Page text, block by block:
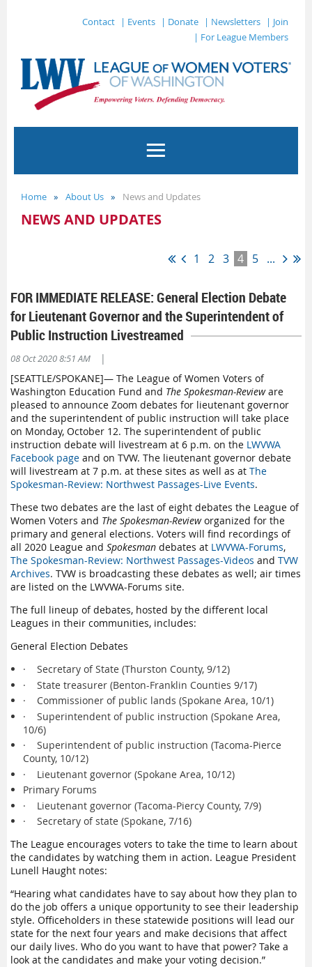
Contact | Events | Donate | Newsletters
| Join
| For League Members
Home About Us News and Updates
NEWS AND UPDATES
1 2 3 4 5 ...
FOR IMMEDIATE RELEASE: General Election Debate
for Lieutenant Governor and the Superintendent of
Public Instruction Livestreamed
08 Oct 2020 8:51 AM
|
[SEATTLE/SPOKANE]— The League of Women Voters of
Washington Education Fund and The Spokesman-Revieware
pleased to announce Zoom debates for lieutenant governor
and the superintendent of public instruction will take place
on Monday, October 12. The superintendent of public
instruction debate will livestream at 6 p.m. on the LWVWA
Facebook page and on TVW. The lieutenant governor debate
will livestream at 7 p.m. at these sites as well as at The
Spokesman-Review: Northwest Passages-Live Events.
These two debates are the last of eight debates the League of
Women Voters and The Spokesman-Revieworganized for the
primary and general elections. Voters will find recordings of
all 2020 League and Spokesman debates at LWVWA-Forums,
The Spokesman-Review: Northwest Passages-Videos and TVW
Archives. TVW is broadcasting these debates as well; air times
are listed on the LWVWA-Forums site.
The full lineup of debates, hosted by the different local
Leagues in their communities, includes:
General Election Debates
·
Secretary of State (Thurston County, 9/12)
·
State treasurer (Benton-Franklin Counties 9/17)
·
Commissioner of public lands (Spokane Area, 10/1)
·
Superintendent of public instruction (Spokane Area,
10/6)
·
Superintendent of public instruction (Tacoma-Pierce
County, 10/12)
·
Lieutenant governor (Spokane Area, 10/12)
Primary Forums
·
Lieutenant governor (Tacoma-Piercy County, 7/9)
·
Secretary of state (Spokane, 7/16)
The League encourages voters to take the time to learn about
the candidates by watching them in action. League President
Lunell Haught notes:
“Hearing what candidates have to say about how they plan to
do the job offers a unique opportunity to see their leadership
style. Officeholders in these statewide positions will lead our
state for the next four years and make decisions that affect
our daily lives. Who do you want to have that power? Take a
look at the candidates and make your voting decision.”